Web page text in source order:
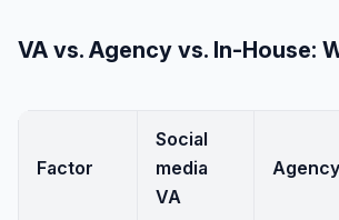
VA vs. Agency vs. In-House:
Factor
Social
media
VA
Agency